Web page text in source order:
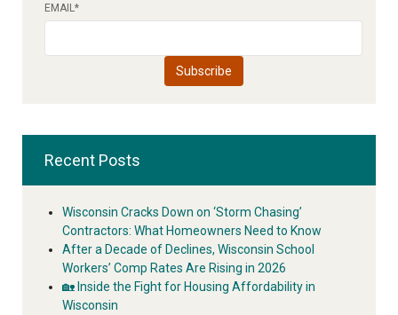
EMAIL*
Recent Posts
Wisconsin Cracks Down on ‘Storm Chasing’
Contractors: What Homeowners Need to Know
After a Decade of Declines, Wisconsin School
Workers’ Comp Rates Are Rising in 2026
🏡 Inside the Fight for Housing Affordability in
Wisconsin